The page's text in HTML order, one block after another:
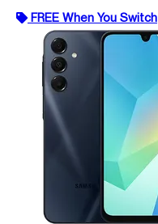
FREE When You Switch